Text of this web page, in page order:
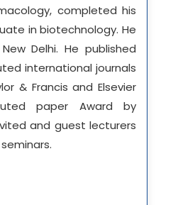
completed his
in biotechnology. He
Delhi. He published
international journals
& Francis and Elsevier
paper Award by
and guest lecturers